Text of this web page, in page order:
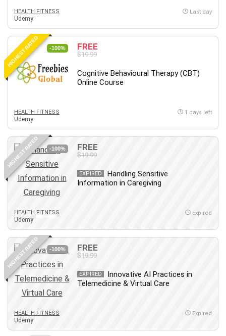
Business English
Business Fundamentals
Business Plan
Business Strategy
C
CAD Software
CapCut
Caregiving
CentOS
Character Design
Chatbot
ChatGPT
Chess
Cisco Certified Network Associate (CCNA)
Cognitive Behavioral Therapy (CBT)
Cold Email
College Admissions
Company Culture
Computer Forensics
Computer Vision
Content Creation
HEALTH FITNESS
Udemy
Last day
HIGHEST RATED -100% FREE
$19.99
Cognitive Behavioural Therapy (CBT)
Online Course
HEALTH FITNESS
Udemy
1 days left
HIGHEST RATED -100% FREE
$19.99
EXPIRED
Handling Sensitive
Information in Caregiving
HEALTH FITNESS
Udemy
Expired
HIGHEST RATED -100% FREE
$19.99
EXPIRED
Innovative AI Practices in
Telemedicine & Virtual Care
HEALTH FITNESS
Udemy
Expired